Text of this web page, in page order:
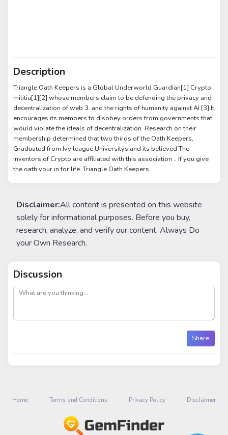
Description
Triangle Oath Keepers is a Global Underworld Guardian[1] Crypto
militia[1][2] whose members claim to be defending the privacy and
decentralization of web 3. and the rights of humanity against AI [3] It
encourages its members to disobey orders from governments that
would violate the ideals of decentralization. Research on their
membership determined that two thirds of the Oath Keepers,
Graduated from Ivy league Universitys and its believed The
inventors of Crypto are affiliated with this association .. If you give
the oath your in for life. Triangle Oath Keepers.
Disclaimer:All content is presented on this website
solely for informational purposes. Before you buy,
research, analyze, and verify our content. Always Do
your Own Research.
Discussion
post
Share
Home Terms and Conditions Privacy Policy Disclaimer